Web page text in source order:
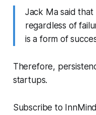
Jack Ma said
regardless of
is a form of
Therefore,
startups.
Subscribe to